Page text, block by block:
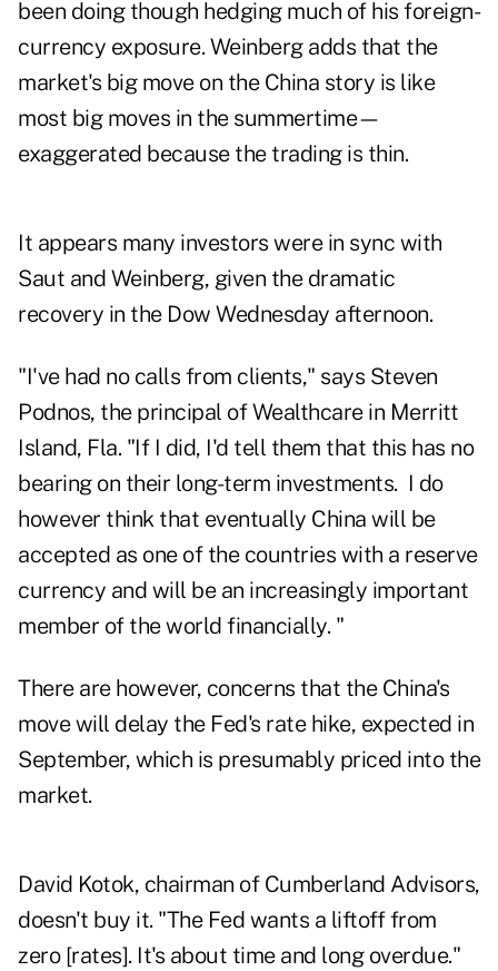
been doing though hedging much of his foreign-
currency exposure. Weinberg adds that the
market's big move on the China story is like
most big moves in the summertime—
exaggerated because the trading is thin.
It appears many investors were in sync with
Saut and Weinberg, given the dramatic
recovery in the Dow Wednesday afternoon.
"I've had no calls from clients," says Steven
Podnos, the principal of Wealthcare in Merritt
Island, Fla. "If I did, I'd tell them that this has no
bearing on their long-term investments. I do
however think that eventually China will be
accepted as one of the countries with a reserve
currency and will be an increasingly important
member of the world financially. "
There are however, concerns that the China's
move will delay the Fed's rate hike, expected in
September, which is presumably priced into the
market.
David Kotok, chairman of Cumberland Advisors,
doesn't buy it. "The Fed wants a liftoff from
zero [rates]. It's about time and long overdue."